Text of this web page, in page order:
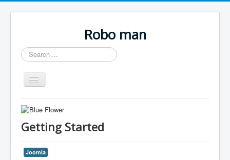
Robo man
Search
...
Toggle
Navigation
Home.
Links.
Getting Started
Joomla